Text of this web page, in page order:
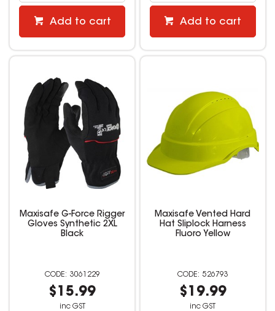
Add to cart Add to cart
Maxisafe G-Force Rigger
Gloves Synthetic 2XL
Black
3061229
$15.99
inc GST
Maxisafe Vented Hard
Hat Sliplock Harness
Fluoro Yellow
526793
$19.99
inc GST